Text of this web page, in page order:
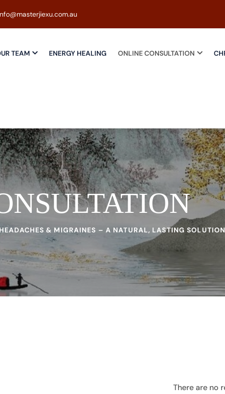
TEAM ENERGY HEALING ONLINE CONSULTATION
& MIGRAINES – A NATURAL, LASTING SOLUTION
There are no